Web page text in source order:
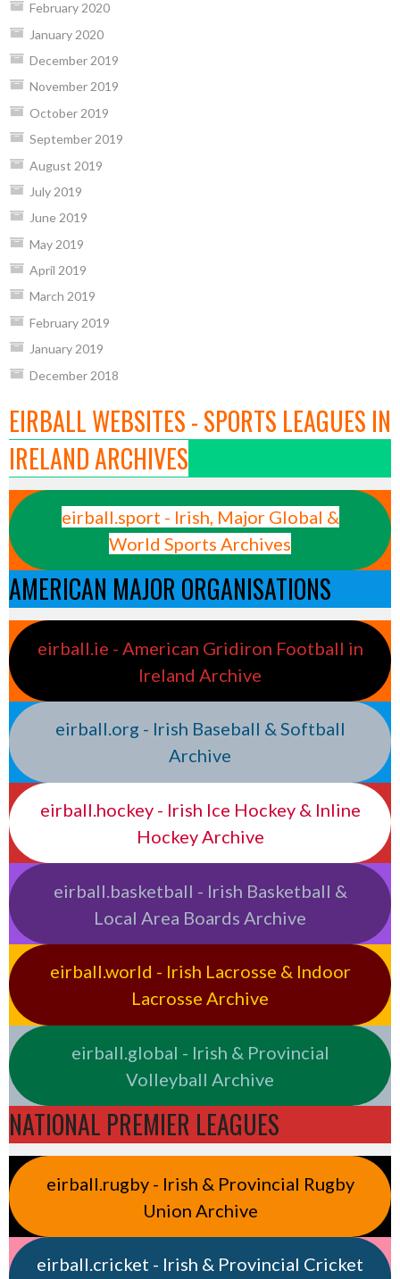
February 2020
January 2020
December 2019
November 2019
October 2019
September 2019
August 2019
July 2019
June 2019
May 2019
April 2019
March 2019
February 2019
January 2019
December 2018
EIRBALL WEBSITES - SPORTS LEAGUES IN
IRELAND ARCHIVES
eirball.sport - Irish, Major Global &
World Sports Archives
AMERICAN MAJOR ORGANISATIONS
eirball.ie - American Gridiron Football in
Ireland Archive
eirball.org - Irish Baseball & Softball
Archive
eirball.hockey - Irish Ice Hockey & Inline
Hockey Archive
eirball.basketball - Irish Basketball &
Local Area Boards Archive
eirball.world - Irish Lacrosse & Indoor
Lacrosse Archive
eirball.global - Irish & Provincial
Volleyball Archive
NATIONAL PREMIER LEAGUES
eirball.rugby - Irish & Provincial Rugby
Union Archive
eirball.cricket - Irish & Provincial Cricket